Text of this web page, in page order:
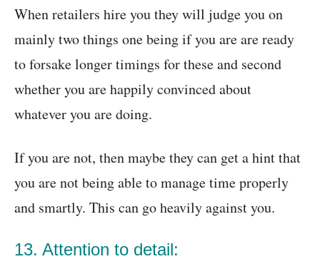
When retailers hire you they will judge you on
mainly two things one being if you are are ready
to forsake longer timings for these and second
whether you are happily convinced about
whatever you are doing.
If you are not, then maybe they can get a hint that
you are not being able to manage time properly
and smartly. This can go heavily against you.
13. Attention to detail: